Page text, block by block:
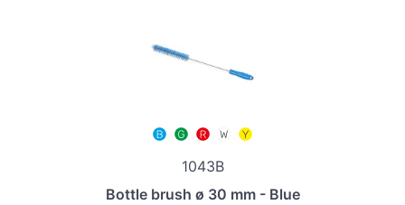
1043B
Bottle brush ø 30 mm - Blue